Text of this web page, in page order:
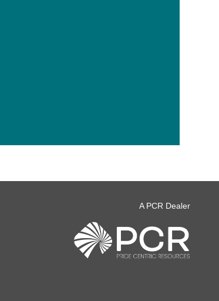
A PCR Dealer